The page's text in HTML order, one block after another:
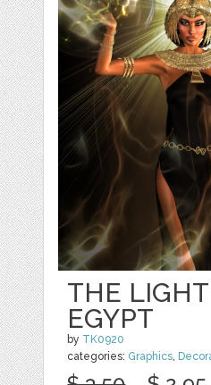
THE
EGYPT
by TK0920
categories: Graphics